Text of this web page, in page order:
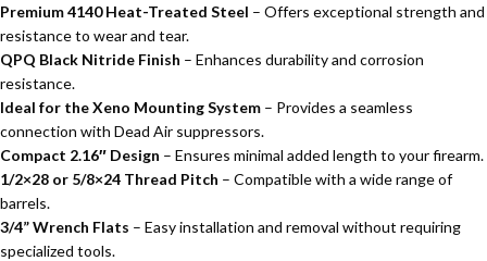
Premium 4140 Heat-Treated Steel – Offers exceptional strength and
resistance to wear and tear.
QPQ Black Nitride Finish – Enhances durability and corrosion
resistance.
Ideal for the Xeno Mounting System – Provides a seamless
connection with Dead Air suppressors.
Compact 2.16″ Design – Ensures minimal added length to your firearm.
1/2×28 or 5/8×24 Thread Pitch – Compatible with a wide range of
barrels.
3/4” Wrench Flats – Easy installation and removal without requiring
specialized tools.